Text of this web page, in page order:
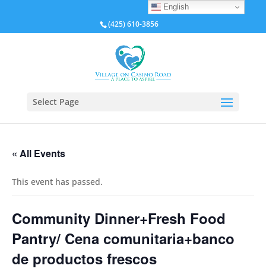
(425) 610-3856
Select Page
« All Events
This event has passed.
Community Dinner+Fresh Food
Pantry/ Cena comunitaria+banco
de productos frescos
English